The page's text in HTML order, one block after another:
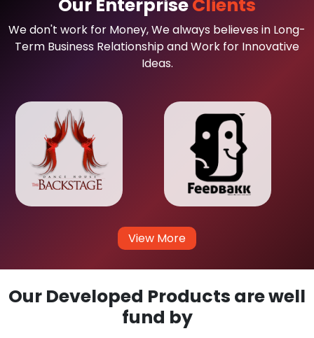
Our EnterpriseClients
We don't work for Money, We always believes in Long-
Term Business Relationship and Work for Innovative
Ideas.
View More
Our Developed Products are well
fund by